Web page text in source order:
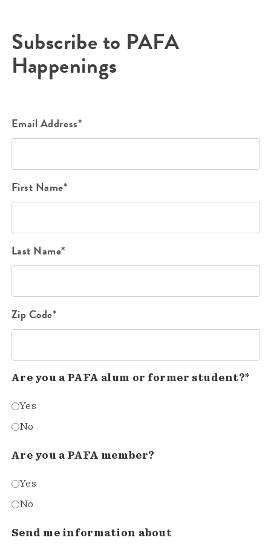
Subscribe to PAFA
Happenings
Email Address*
First Name*
Last Name*
Zip Code*
Are you a PAFA alum or former student?*
Yes
No
Are you a PAFA member?
Yes
No
Send me information about